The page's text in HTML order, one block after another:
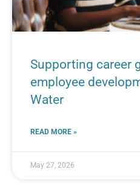
Supporting career
employee
Water
READ MORE »
May 27, 2026